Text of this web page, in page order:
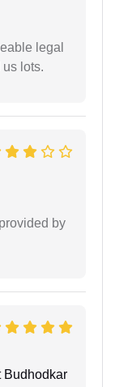
legal
lots.
by
Budhodkar